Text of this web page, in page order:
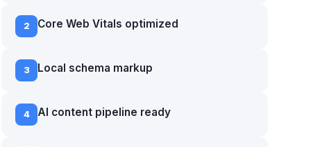
2 Core Web Vitals optimized
3 Local schema markup
4 AI content pipeline ready